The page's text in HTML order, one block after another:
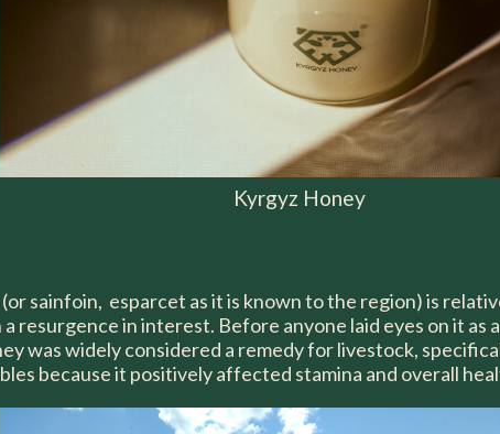
Kyrgyz Honey
sainfoin, esparcet as it is known to the region) is
a resurgence in interest. Before anyone laid eyes on it
was widely considered a remedy for livestock,
because it positively affected stamina and overall